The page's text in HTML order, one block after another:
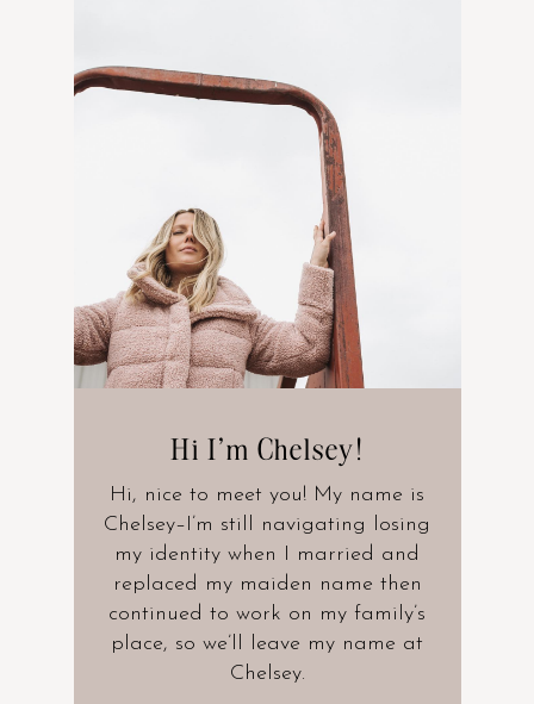
Hi I’m Chelsey!
Hi, nice to meet you! My name is
Chelsey–I’m still navigating losing
my identity when I married and
replaced my maiden name then
continued to work on my family’s
place, so we’ll leave my name at
Chelsey.